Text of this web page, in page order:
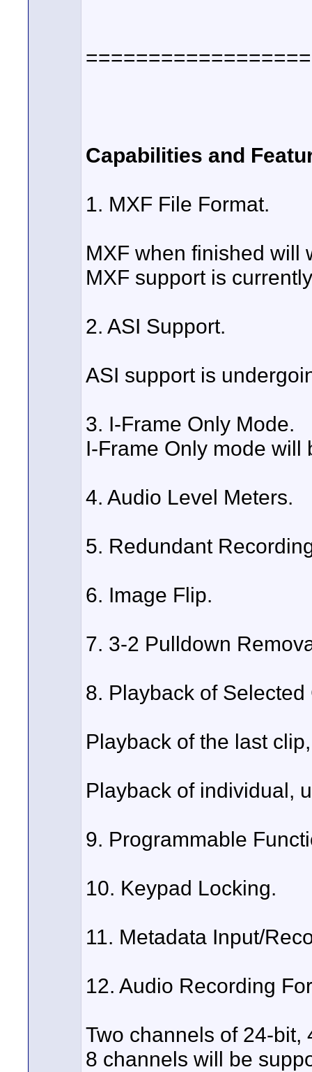
Capabilities and
1. MXF File Format.
MXF when finished will
MXF support is
2. ASI Support.
ASI support is
3. I-Frame Only Mode.
I-Frame Only mode will
4. Audio Level Meters.
5. Redundant
6. Image Flip.
7. 3-2 Pulldown
8. Playback of Selected
Playback of the last
Playback of individual,
9. Programmable
10. Keypad Locking.
11. Metadata Input/
12. Audio Recording
Two channels of 24-bit,
8 channels will be